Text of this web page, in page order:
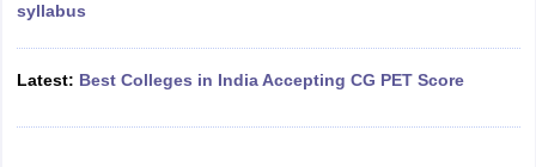
KCET Cutoff
syllabus
Latest: Best Colleges in India Accepting CG PET Score